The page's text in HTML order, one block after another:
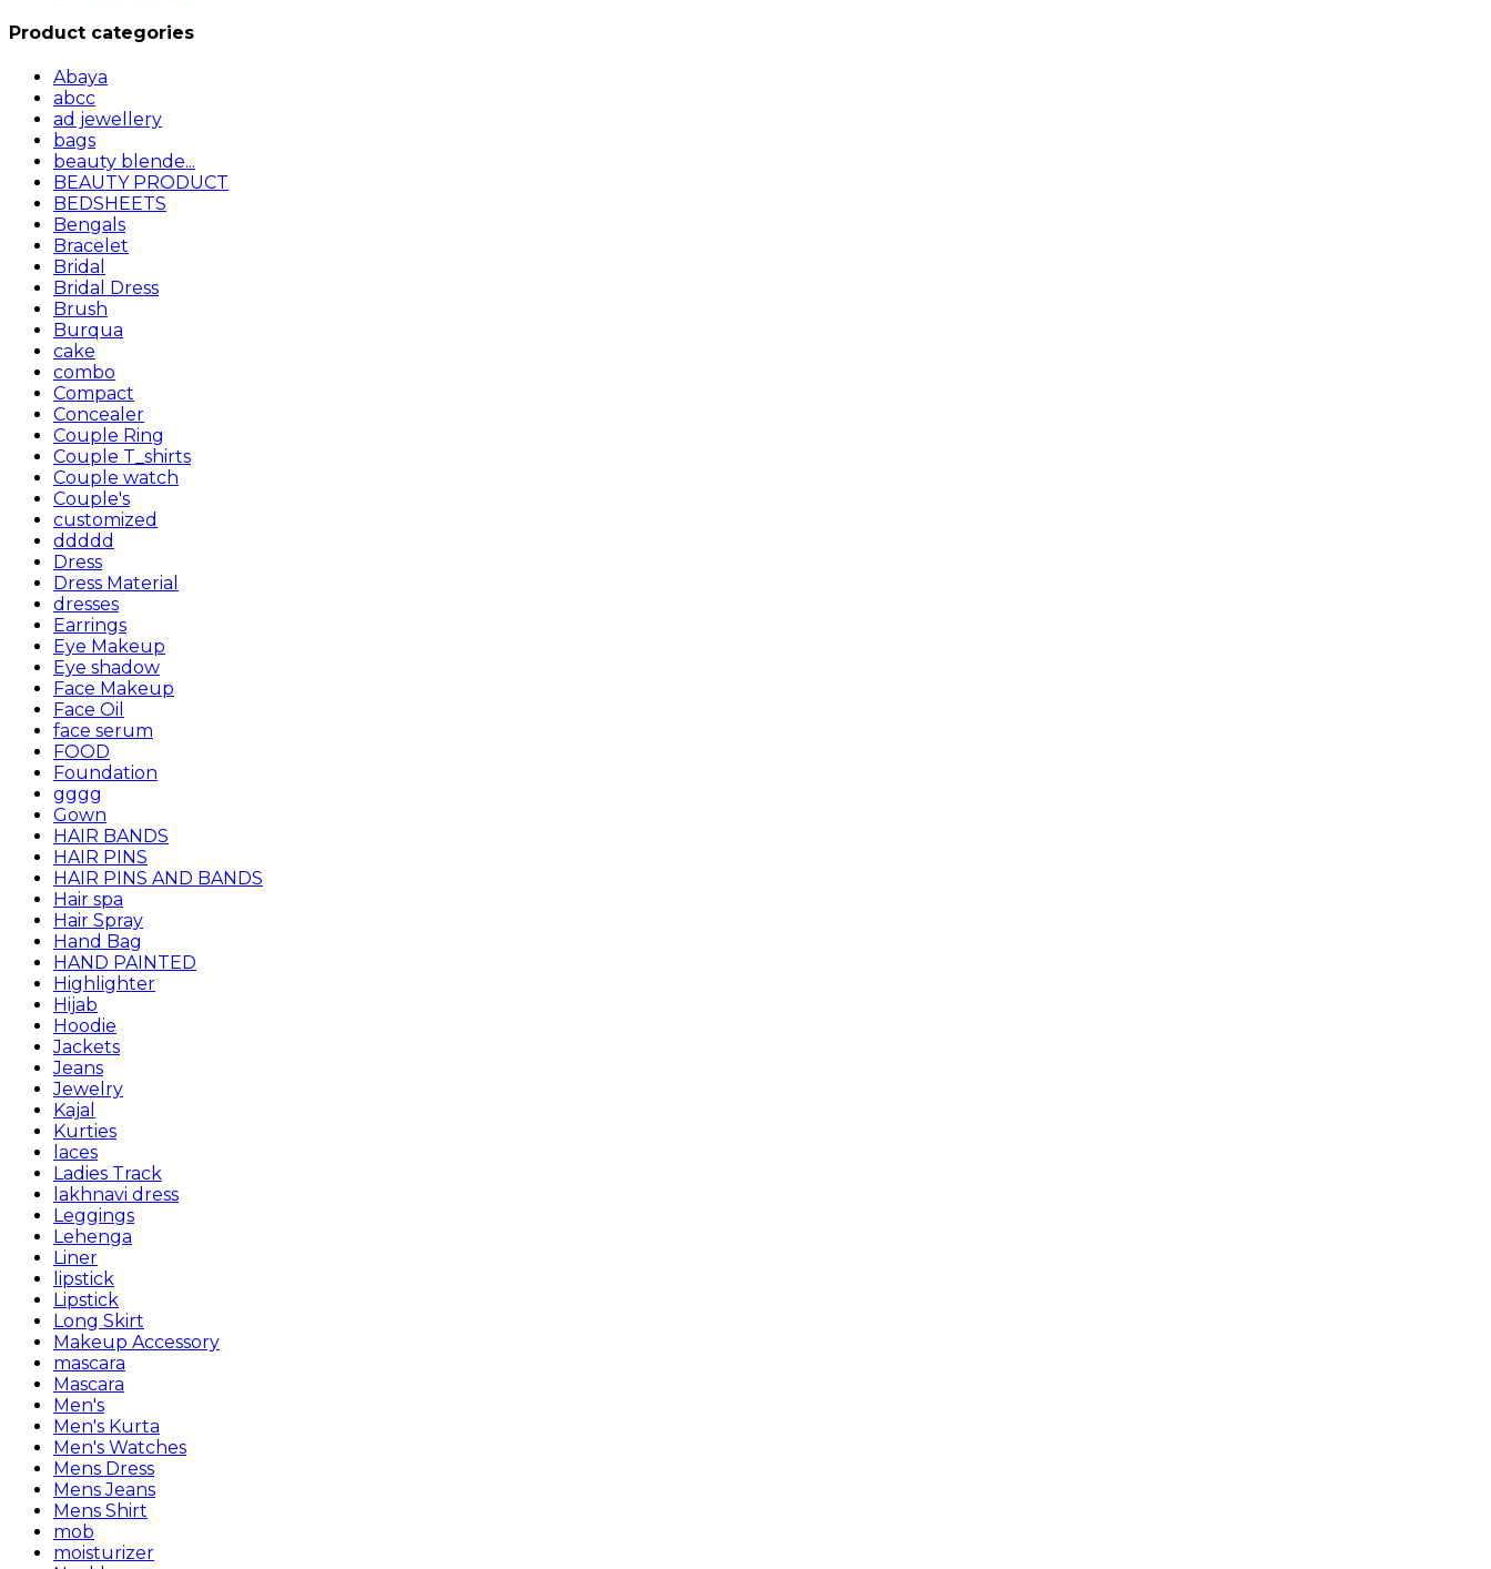
was:
is:
Product categories
Abaya
abcc
ad jewellery
bags
beauty blende...
BEAUTY PRODUCT
BEDSHEETS
Bengals
Bracelet
Bridal
Bridal Dress
Brush
Burqua
cake
combo
Compact
Concealer
Couple Ring
Couple T_shirts
Couple watch
Couple's
customized
ddddd
Dress
Dress Material
dresses
Earrings
Eye Makeup
Eye shadow
Face Makeup
Face Oil
face serum
FOOD
Foundation
gggg
Gown
HAIR BANDS
HAIR PINS
HAIR PINS AND BANDS
Hair spa
Hair Spray
Hand Bag
HAND PAINTED
Highlighter
Hijab
Hoodie
Jackets
Jeans
Jewelry
Kajal
Kurties
laces
Ladies Track
lakhnavi dress
Leggings
Lehenga
Liner
lipstick
Lipstick
Long Skirt
Makeup Accessory
mascara
Mascara
Men's
Men's Kurta
Men's Watches
Mens Dress
Mens Jeans
Mens Shirt
mob
moisturizer